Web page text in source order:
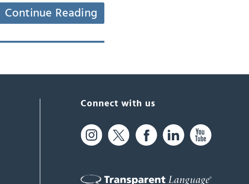
Continue Reading
Connect with us